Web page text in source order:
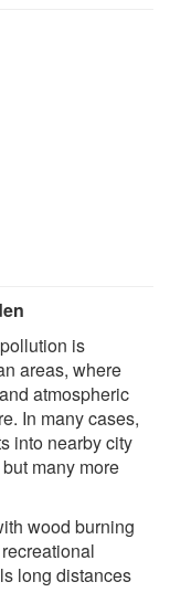
is
areas, where
atmospheric
In many cases,
into nearby city
many more
wood burning
long distances